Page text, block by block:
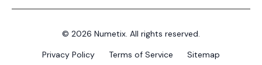
© 2026 Numetix. All rights reserved.
Privacy Policy
Terms of Service Sitemap